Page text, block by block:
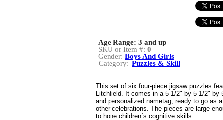
Age Range: 3 and up
SKU or Item #: 0
Gender: Boys And Girls
Category: Puzzles & Skill
This set of six four-piece jigsaw puzzles
Litchfield. It comes in a 5 1/2" by 5 1/2" by
and personalized nametag, ready to go as
other celebrations. The pieces are large
to hone children´s cognitive skills.